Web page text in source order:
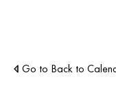
Go to Back to